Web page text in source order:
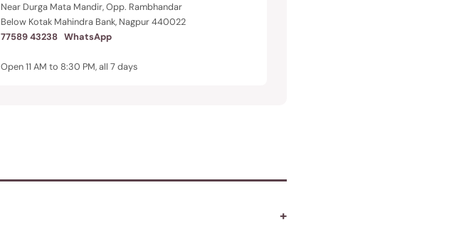
Near Durga Mata Mandir, Opp. Rambhandar
Below Kotak Mahindra Bank, Nagpur 440022
77589 43238 WhatsApp
Open 11 AM to 8:30 PM, all 7 days
+